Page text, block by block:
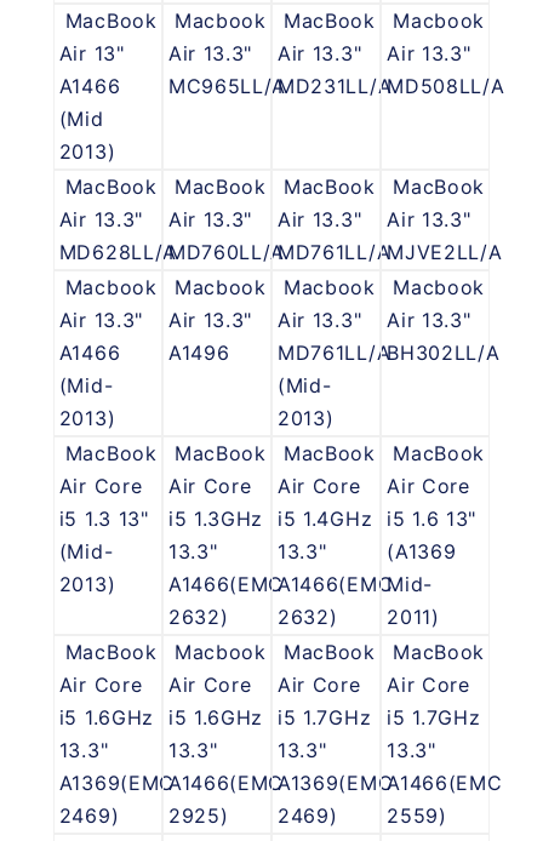
MacBook
Air 13"
A1466
(Mid
2013)
Macbook
Air 13.3"
MC965LL/A
MacBook
Air 13.3"
MD231LL/A
Macbook
Air 13.3"
MD508LL/A
MacBook
Air 13.3"
MD628LL/A
MacBook
Air 13.3"
MD760LL/A
MacBook
Air 13.3"
MD761LL/A
MacBook
Air 13.3"
MJVE2LL/A
Macbook
Air 13.3"
A1466
(Mid-
2013)
Macbook
Air 13.3"
A1496
Macbook
Air 13.3"
MD761LL/A
(Mid-
2013)
Macbook
Air 13.3"
BH302LL/A
MacBook
Air Core
i5 1.3 13"
(Mid-
2013)
MacBook
Air Core
i5 1.3GHz
13.3"
A1466(EMC
2632)
MacBook
Air Core
i5 1.4GHz
13.3"
A1466(EMC
2632)
MacBook
Air Core
i5 1.6 13"
(A1369
Mid-
2011)
MacBook
Air Core
i5 1.6GHz
13.3"
A1369(EMC
2469)
Macbook
Air Core
i5 1.6GHz
13.3"
A1466(EMC
2925)
MacBook
Air Core
i5 1.7GHz
13.3"
A1369(EMC
2469)
MacBook
Air Core
i5 1.7GHz
13.3"
A1466(EMC
2559)